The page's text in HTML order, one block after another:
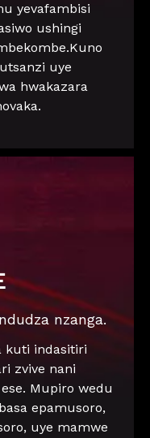
yevafambisi
ushingi
uye
hwakazara
nzanga.
kuti indasitiri
zvive nani
Mupiro wedu
epamusoro,
uye mamwe